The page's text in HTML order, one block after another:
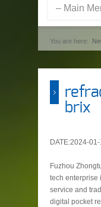
You are here:
brix
DATE:2024-01-
Fuzhou
tech enterprise
service and
digital pocket